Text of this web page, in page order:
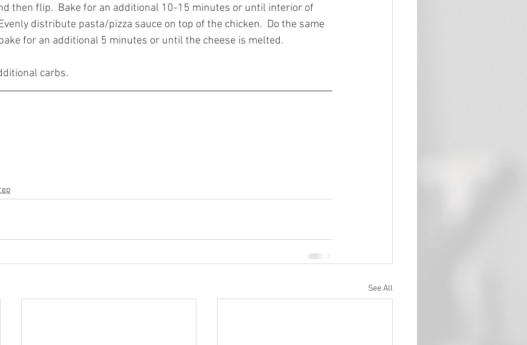
then flip.  Bake for an additional 10-15 minutes or until interior of
distribute pasta/pizza sauce on top of the chicken.  Do the same
for an additional 5 minutes or until the cheese is melted.
carbs.
See All